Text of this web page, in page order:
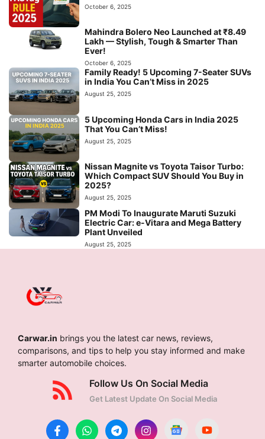
October 6, 2025
Mahindra Bolero Neo Launched at ₹8.49
Lakh — Stylish, Tough & Smarter Than
Ever!
October 6, 2025
Family Ready! 5 Upcoming 7-Seater SUVs
in India You Can’t Miss in 2025
August 25, 2025
5 Upcoming Honda Cars in India 2025
That You Can’t Miss!
August 25, 2025
Nissan Magnite vs Toyota Taisor Turbo:
Which Compact SUV Should You Buy in
2025?
August 25, 2025
PM Modi To Inaugurate Maruti Suzuki
Electric Car: e-Vitara and Mega Battery
Plant Unveiled
August 25, 2025
Carwar.in brings you the latest car news, reviews,
comparisons, and tips to help you stay informed and make
smarter automobile choices.
Follow Us On Social Media
Get Latest Update On Social Media